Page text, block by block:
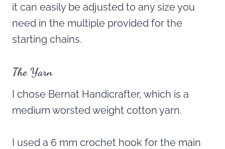
it can easily be adjusted to any size you
need in the multiple provided for the
starting chains.
The Yarn
I chose Bernat Handicrafter, which is a
medium worsted weight cotton yarn.
I used a 6 mm crochet hook for the main